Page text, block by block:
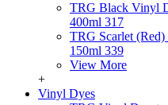
TRG Black Vinyl
400ml 317
TRG Scarlet
150ml 339
View More
+
Vinyl Dyes